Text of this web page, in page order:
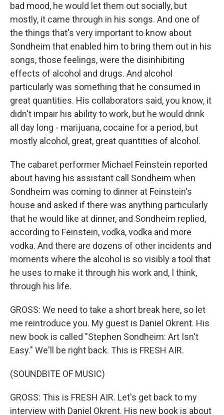
bad mood, he would let them out socially, but
mostly, it came through in his songs. And one of
the things that's very important to know about
Sondheim that enabled him to bring them out in his
songs, those feelings, were the disinhibiting
effects of alcohol and drugs. And alcohol
particularly was something that he consumed in
great quantities. His collaborators said, you know, it
didn't impair his ability to work, but he would drink
all day long - marijuana, cocaine for a period, but
mostly alcohol, great, great quantities of alcohol.
The cabaret performer Michael Feinstein reported
about having his assistant call Sondheim when
Sondheim was coming to dinner at Feinstein's
house and asked if there was anything particularly
that he would like at dinner, and Sondheim replied,
according to Feinstein, vodka, vodka and more
vodka. And there are dozens of other incidents and
moments where the alcohol is so visibly a tool that
he uses to make it through his work and, I think,
through his life.
GROSS: We need to take a short break here, so let
me reintroduce you. My guest is Daniel Okrent. His
new book is called "Stephen Sondheim: Art Isn't
Easy." We'll be right back. This is FRESH AIR.
(SOUNDBITE OF MUSIC)
GROSS: This is FRESH AIR. Let's get back to my
interview with Daniel Okrent. His new book is about